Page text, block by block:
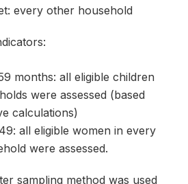
every other household
months: all eligible children
were assessed (based
calculations)
all eligible women in every
were assessed.
sampling method was used